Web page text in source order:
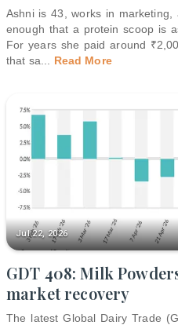
Ashni is 43, works in
enough that a protein scoop is
For years she paid around
that sa
Read More
Jul 22, 2026
GDT 408: Milk
market recovery
The latest Global Dairy Trade